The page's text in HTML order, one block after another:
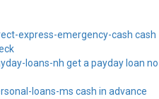
express-emergency-cash cash
loans-nh get a payday loan no
loans-ms cash in advance